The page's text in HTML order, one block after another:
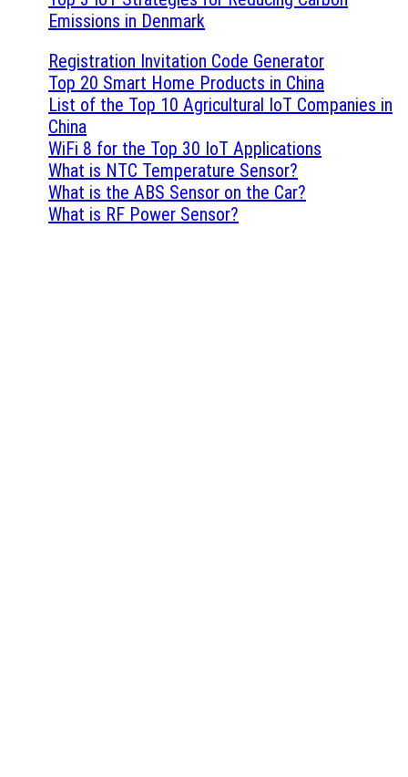
Emissions in Denmark
Registration Invitation Code Generator
Top 20 Smart Home Products in China
List of the Top 10 Agricultural IoT Companies in
China
WiFi 8 for the Top 30 IoT Applications
What is NTC Temperature Sensor?
What is the ABS Sensor on the Car?
What is RF Power Sensor?